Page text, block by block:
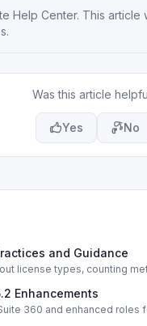
Help Center. This article
Was this article
Yes No
and Guidance
license types, counting
Enhancements
360 and enhanced roles